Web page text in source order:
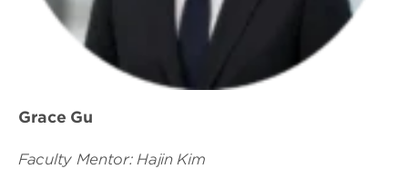
Grace Gu
Faculty Mentor: Hajin Kim